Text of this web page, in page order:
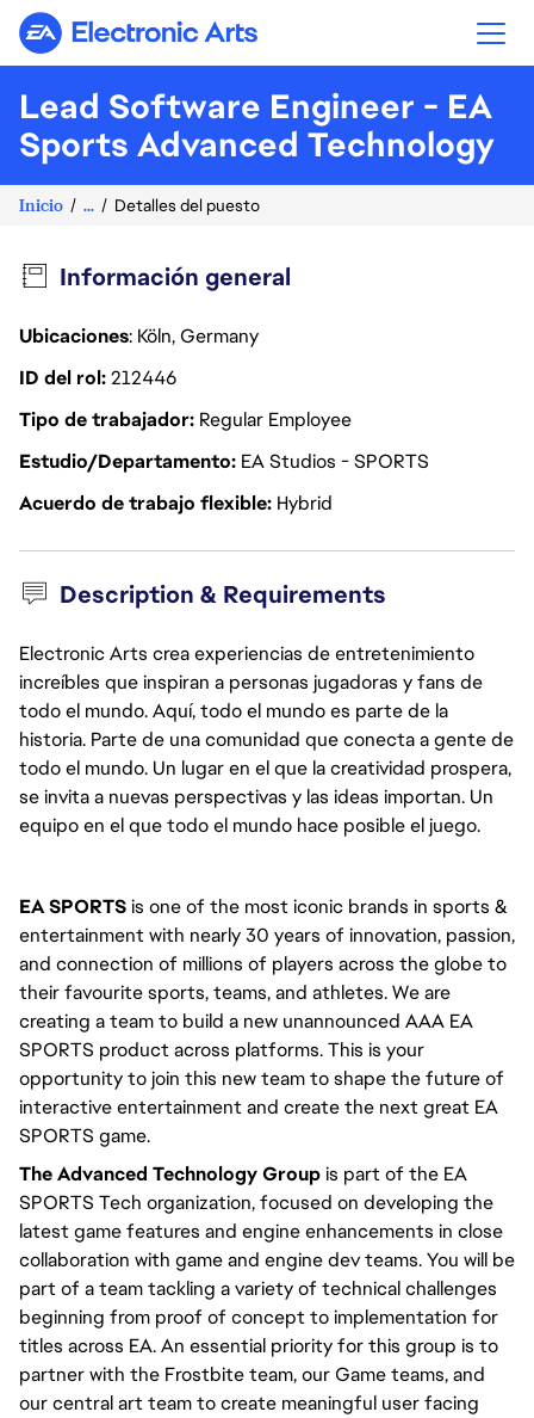
Electronic Arts
Lead Software Engineer - EA
Sports Advanced Technology
Inicio ... Detalles del puesto
Información general
Ubicaciones: Köln, Germany
ID del rol212446
Tipo de trabajador Regular Employee
Estudio/Departamento EA Studios - SPORTS
Acuerdo de trabajo flexible Hybrid
Description & Requirements
Electronic Arts crea experiencias de entretenimiento
increíbles que inspiran a personas jugadoras y fans de
todo el mundo. Aquí, todo el mundo es parte de la
historia. Parte de una comunidad que conecta a gente de
todo el mundo. Un lugar en el que la creatividad prospera,
se invita a nuevas perspectivas y las ideas importan. Un
equipo en el que todo el mundo hace posible el juego.
EA SPORTS is one of the most iconic brands in sports &
entertainment with nearly 30 years of innovation, passion,
and connection of millions of players across the globe to
their favourite sports, teams, and athletes. We are
creating a team to build a new unannounced AAA EA
SPORTS product across platforms. This is your
opportunity to join this new team to shape the future of
interactive entertainment and create the next great EA
SPORTS game.
The Advanced Technology Group is part of the EA
SPORTS Tech organization, focused on developing the
latest game features and engine enhancements in close
collaboration with game and engine dev teams. You will be
part of a team tackling a variety of technical challenges
beginning from proof of concept to implementation for
titles across EA. An essential priority for this group is to
partner with the Frostbite team, our Game teams, and
our central art team to create meaningful user facing